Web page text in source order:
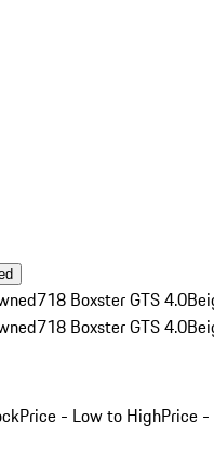
718 Boxster GTS 4.0
718 Boxster GTS 4.0
Price - Low to HighPrice -